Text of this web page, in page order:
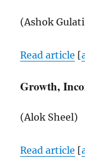
(Ashok
Read article [
Growth,
(Alok Sheel)
Read article [